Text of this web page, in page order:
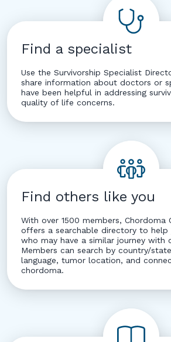
Find a specialist
Use the Survivorship Specialist
share information about doctors or
have been helpful in addressing
quality of life concerns.
Find others like you
With over 1500 members, Chordoma
offers a searchable directory to help
who may have a similar journey with
Members can search by country/
language, tumor location, and
chordoma.